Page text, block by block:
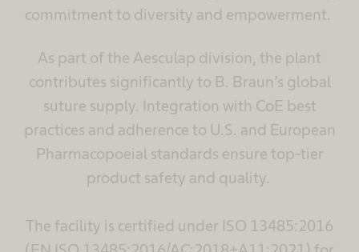
commitment to diversity and empowerment.
As part of the Aesculap division, the plant
contributes significantly to B. Braun’s global
suture supply. Integration with CoE best
practices and adherence to U.S. and European
Pharmacopoeial standards ensure top-tier
product safety and quality.
The facility is certified under ISO 13485:2016